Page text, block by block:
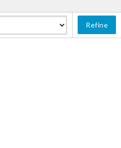
Refine